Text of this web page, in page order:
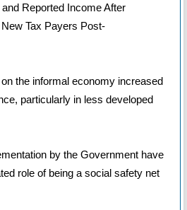
Reported Income After
Tax Payers Post-
the informal economy increased
particularly in less developed
by the Government have
role of being a social safety net